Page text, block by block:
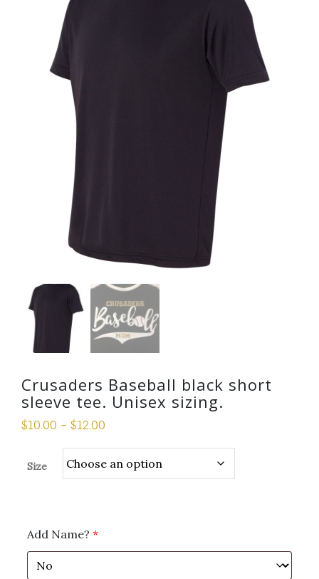
Crusaders Baseball black short
sleeve tee. Unisex sizing.
$10.00 – $12.00
Size
Add Name? *